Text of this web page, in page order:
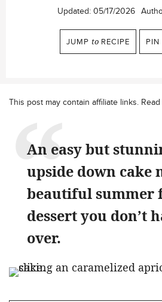
Updated: 05/17/2026
JUMP to RECIPE PIN
This post may contain affiliate links.
An easy but
upside down cake
beautiful summer
dessert you don’t
over.